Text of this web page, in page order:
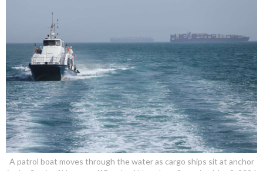
A patrol boat moves through the water as cargo ships sit at anchor